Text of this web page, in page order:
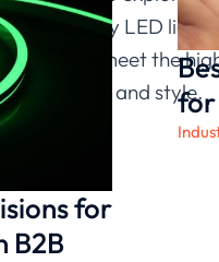
high-quality LED
that meet the
innovation and style.
for
B2B
for